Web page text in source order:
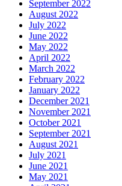
September 2022
August 2022
July 2022
June 2022
May 2022
April 2022
March 2022
February 2022
January 2022
December 2021
November 2021
October 2021
September 2021
August 2021
July 2021
June 2021
May 2021